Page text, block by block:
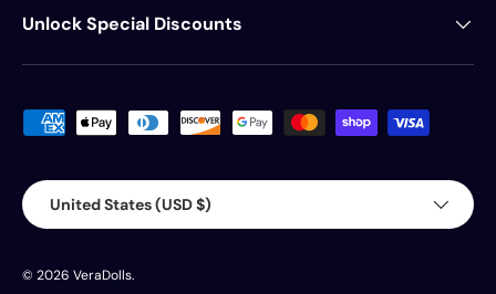
Unlock Special Discounts
Payment methods accepted
Country/Region
United States (USD $)
© 2026 VeraDolls.